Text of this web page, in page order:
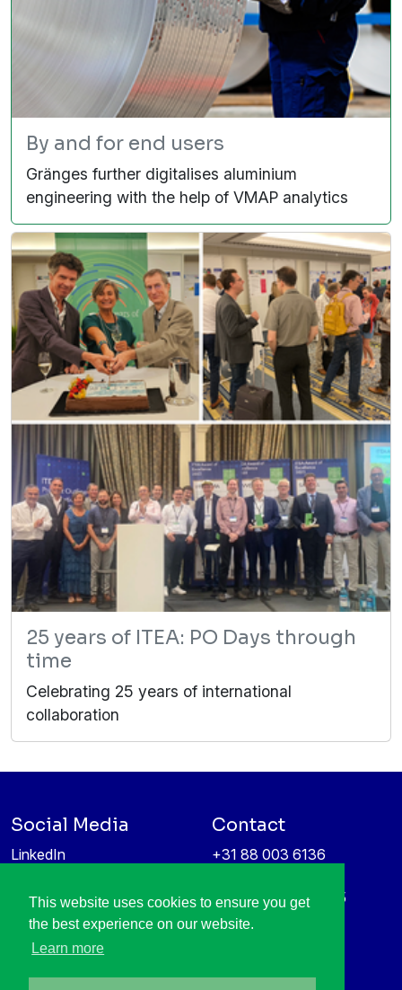
This website uses cookies to ensure you get
the best experience on our website.
Learn more
By and for end users
Gränges further digitalises aluminium
engineering with the help of VMAP analytics
25 years of ITEA: PO Days through
time
Celebrating 25 years of international
collaboration
Social Media
LinkedIn
Information protection &
privacy policy
Contact
+31 88 003 6136
High Tech Campus 5
5656 AE Eindhoven